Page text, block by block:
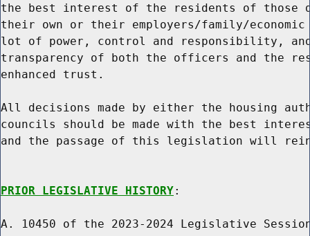
the best interest of the residents of those
their own or their employers/family/
lot of power, control and responsibility,
transparency of both the officers and the
enhanced trust.
All decisions made by either the housing
councils should be made with the best
and the passage of this legislation will
PRIOR LEGISLATIVE HISTORY:
A. 10450 of the 2023-2024 Legislative